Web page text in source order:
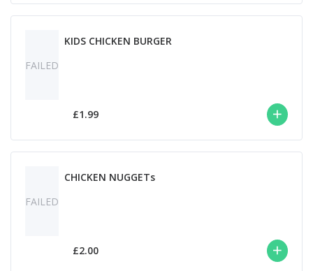
FAILED
KIDS CHICKEN BURGER
£1.99
FAILED
CHICKEN NUGGETs
£2.00